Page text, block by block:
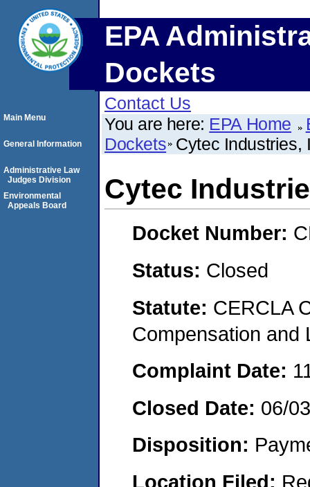
EPA
Dockets
Contact Us
You are here: EPA Home
Dockets Cytec Industries,
Cytec
Docket Number:
Status: Closed
Statute: CERCLA
Compensation and
Complaint Date:
Closed Date: 06/
Disposition:
Location Filed:
Main Menu
General Information
Administrative Law
Judges Division
Environmental
Appeals Board